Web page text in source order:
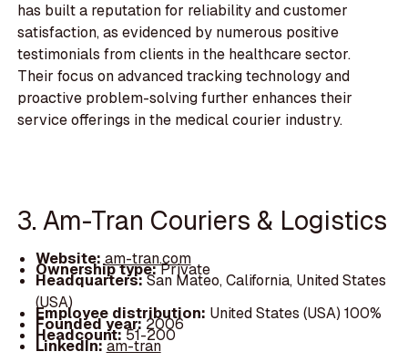
has built a reputation for reliability and customer
satisfaction, as evidenced by numerous positive
testimonials from clients in the healthcare sector.
Their focus on advanced tracking technology and
proactive problem-solving further enhances their
service offerings in the medical courier industry.
3. Am-Tran Couriers & Logistics
Website: am-tran.com
Ownership type:Private
Headquarters:San Mateo, California, United States
(USA)
Employee distribution: United States (USA) 100%
Founded year:2006
Headcount:51-200
LinkedIn:am-tran